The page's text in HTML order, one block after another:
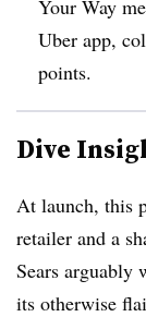
Your Way
Uber app,
points.
Dive
At launch, this
retailer and a
Sears arguably
its otherwise